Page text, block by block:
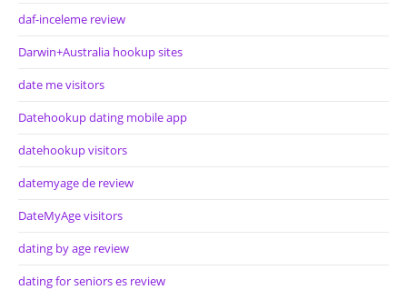
daf-inceleme review
Darwin+Australia hookup sites
date me visitors
Datehookup dating mobile app
datehookup visitors
datemyage de review
DateMyAge visitors
dating by age review
dating for seniors es review